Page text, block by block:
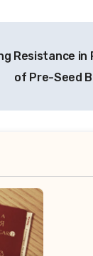
Resistance
of Pre-Seed